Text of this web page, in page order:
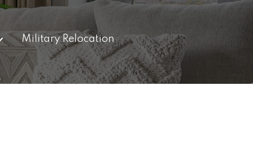
Military Relocation